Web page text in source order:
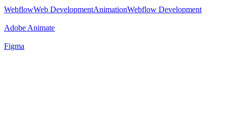
WebflowWeb DevelopmentAnimationWebflow Development
Adobe Animate
Figma